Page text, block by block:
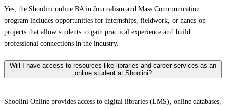
Yes, the Shoolini online BA in Journalism and Mass Communication
program includes opportunities for internships, fieldwork, or hands-on
projects that allow students to gain practical experience and build
professional connections in the industry.
Will I have access to resources like libraries and career services as an
online student at Shoolini?
Shoolini Online provides access to digital libraries (LMS), online databases,